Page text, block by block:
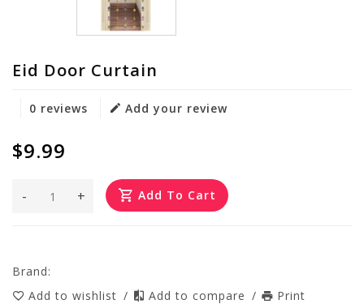
Eid Door Curtain
0 reviews Add your review
$9.99
+
- Add To Cart
Brand:
Add to wishlist / Add to compare / Print